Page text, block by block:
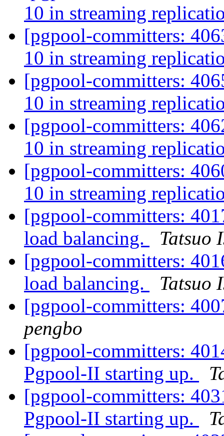
10 in streaming
[pgpool-committers:
10 in streaming
[pgpool-committers:
10 in streaming
[pgpool-committers:
10 in streaming
[pgpool-committers:
10 in streaming
[pgpool-committers:
load balancing.
Tatsuo
[pgpool-committers:
load balancing.
Tatsuo
[pgpool-committers:
pengbo
[pgpool-committers:
Pgpool-II starting up.
[pgpool-committers:
Pgpool-II starting up.